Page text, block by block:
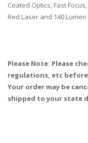
Coated Optics, Fast
Red Laser and 140 Lumen
Please Note: Please
regulations, etc
Your order may be
shipped to your state